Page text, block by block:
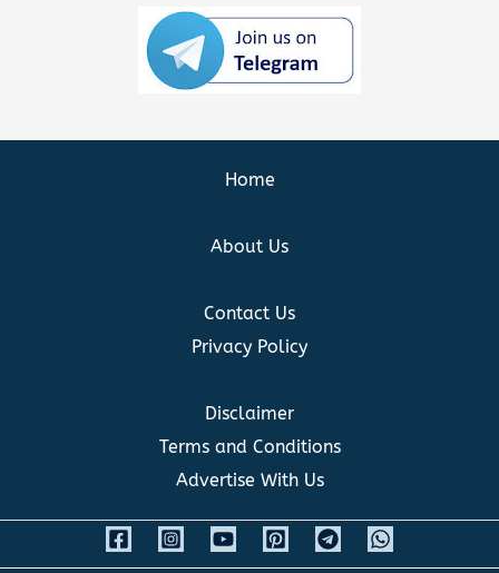
Home
About Us
Contact Us
Privacy Policy
Disclaimer
Terms and Conditions
Advertise With Us